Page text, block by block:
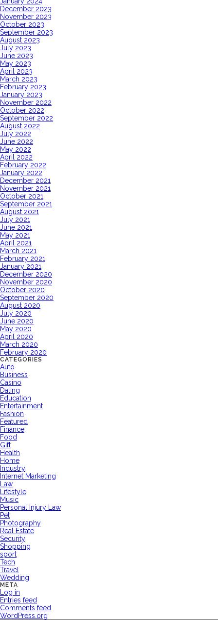
December 2023
November 2023
October 2023
September 2023
August 2023
July 2023
June 2023
May 2023
April 2023
March 2023
February 2023
January 2023
November 2022
October 2022
September 2022
August 2022
July 2022
June 2022
May 2022
April 2022
February 2022
January 2022
December 2021
November 2021
October 2021
September 2021
August 2021
July 2021
June 2021
May 2021
April 2021
March 2021
February 2021
January 2021
December 2020
November 2020
October 2020
September 2020
August 2020
July 2020
June 2020
May 2020
April 2020
March 2020
February 2020
CATEGORIES
Auto
Business
Casino
Dating
Education
Entertainment
Fashion
Featured
Finance
Food
Gift
Health
Home
Industry
Internet Marketing
Law
Lifestyle
Music
Personal Injury Law
Pet
Photography
Real Estate
Security
Shopping
sport
Tech
Travel
Wedding
META
Log in
Entries feed
Comments feed
WordPress.org